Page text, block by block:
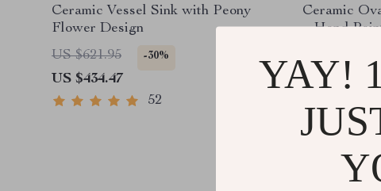
Ceramic Vessel Sink with Peony
Flower Design
US $621.95
-30%
US $434.47
52
Ceramic
– Hand
US $911.99
YAY!